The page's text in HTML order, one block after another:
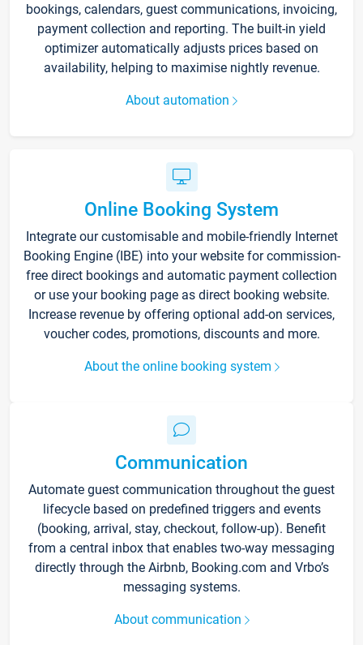
bookings, calendars, guest communications, invoicing,
payment collection and reporting. The built-in yield
optimizer automatically adjusts prices based on
availability, helping to maximise nightly revenue.
About automation
Online Booking System
Integrate our customisable and mobile-friendly Internet
Booking Engine (IBE) into your website for commission-
free direct bookings and automatic payment collection
or use your booking page as direct booking website.
Increase revenue by offering optional add-on services,
voucher codes, promotions, discounts and more.
About the online booking system
Communication
Automate guest communication throughout the guest
lifecycle based on predefined triggers and events
(booking, arrival, stay, checkout, follow-up). Benefit
from a central inbox that enables two-way messaging
directly through the Airbnb, Booking.com and Vrbo’s
messaging systems.
About communication